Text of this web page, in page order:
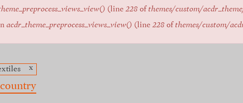
(line228of themes/custom/
acdr_theme_preprocess_views_view() (line228of themes/custom/
x